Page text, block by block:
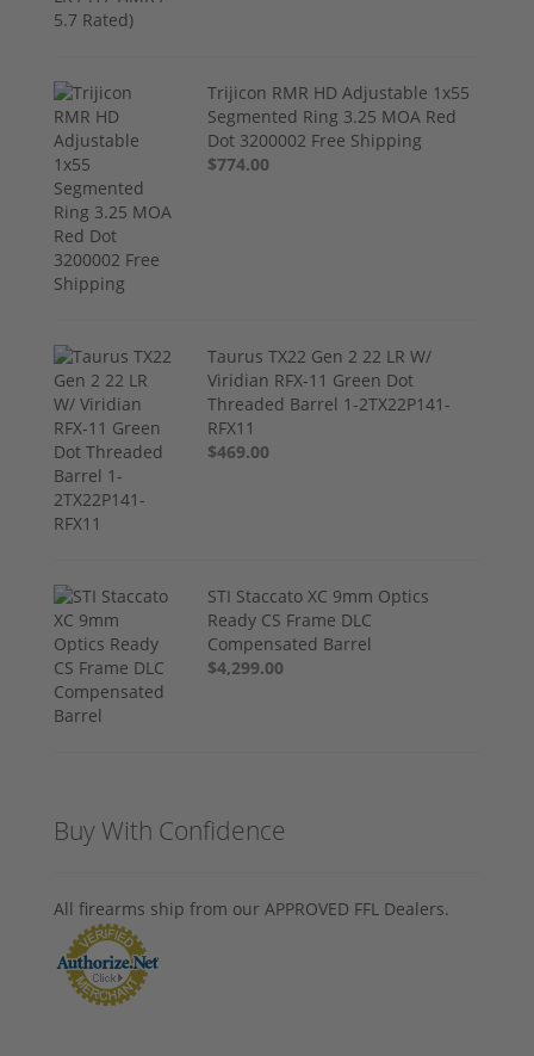
Trijicon RMR HD Adjustable 1x55
Segmented Ring 3.25 MOA Red
Dot 3200002 Free Shipping
$774.00
Taurus TX22 Gen 2 22 LR W/
Viridian RFX-11 Green Dot
Threaded Barrel 1-2TX22P141-
RFX11
$469.00
STI Staccato XC 9mm Optics
Ready CS Frame DLC
Compensated Barrel
$4,299.00
Buy With Confidence
All firearms ship from our APPROVED FFL Dealers.